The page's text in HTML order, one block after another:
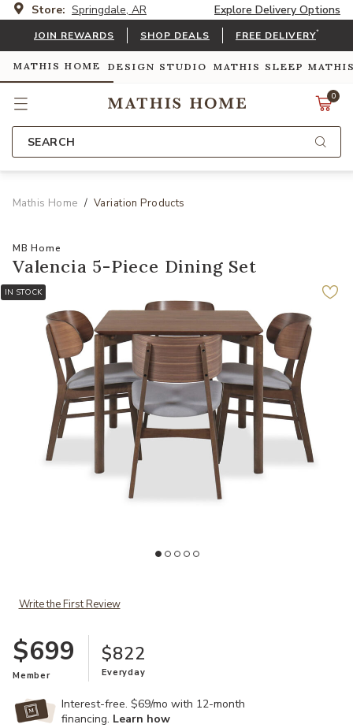
Store: Springdale, AR Explore Delivery Options
JOIN REWARDS SHOP DEALS FREE DELIVERY*
MATHIS HOME DESIGN STUDIO MATHIS SLEEP
0
SEARCH
Mathis Home Variation Products
MB Home
Valencia 5-Piece Dining Set
IN STOCK
Write the First Review
$699
Member
$822
Everyday
Interest-free. $69/mo with 12-month
financing. Learn how